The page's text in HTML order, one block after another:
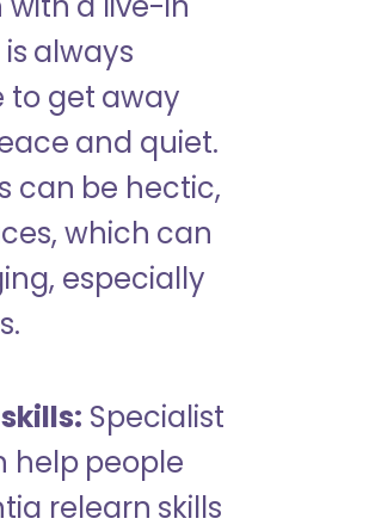
always
to get away
and quiet.
can be hectic,
which can
especially
Specialist
help people
relearn skills